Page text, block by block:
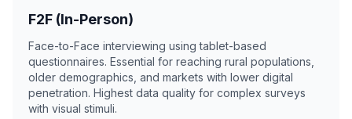
F2F (In-Person)
Face-to-Face interviewing using tablet-based
questionnaires. Essential for reaching rural populations,
older demographics, and markets with lower digital
penetration. Highest data quality for complex surveys
with visual stimuli.